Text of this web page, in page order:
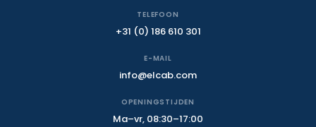
TELEFOON
+31 (0) 186 610 301
E-MAIL
info@elcab.com
OPENINGSTIJDEN
Ma–vr, 08:30–17:00